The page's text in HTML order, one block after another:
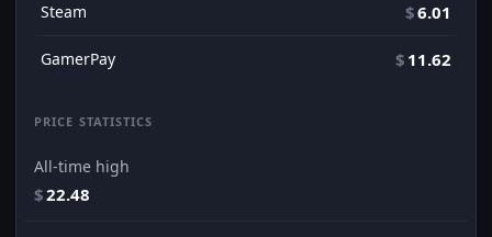
Steam $6.01
GamerPay $ 11.62
PRICE STATISTICS
All-time high
$22.48